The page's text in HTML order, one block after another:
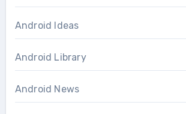
Android Ideas
Android Library
Android News